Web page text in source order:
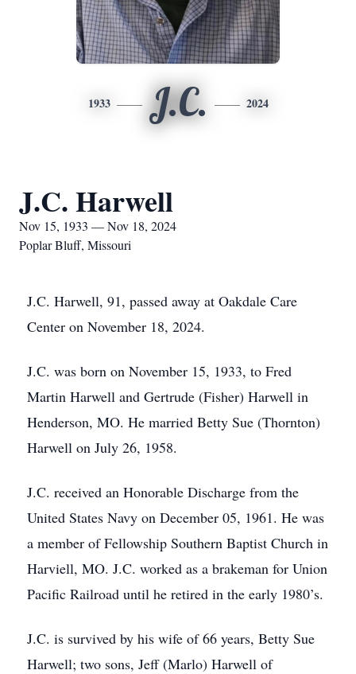
1933 J.C. 2024
J.C. Harwell
Nov 15, 1933 — Nov 18, 2024
Poplar Bluff, Missouri
J.C. Harwell, 91, passed away at Oakdale Care
Center on November 18, 2024.
J.C. was born on November 15, 1933, to Fred
Martin Harwell and Gertrude (Fisher) Harwell in
Henderson, MO. He married Betty Sue (Thornton)
Harwell on July 26, 1958.
J.C. received an Honorable Discharge from the
United States Navy on December 05, 1961. He was
a member of Fellowship Southern Baptist Church in
Harviell, MO. J.C. worked as a brakeman for Union
Pacific Railroad until he retired in the early 1980’s.
J.C. is survived by his wife of 66 years, Betty Sue
Harwell; two sons, Jeff (Marlo) Harwell of